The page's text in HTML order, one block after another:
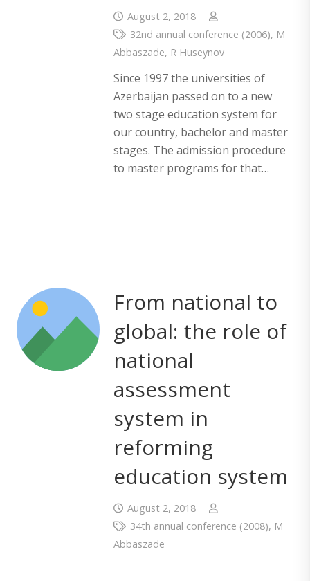
August 2, 2018
32nd annual conference (2006), M
Abbaszade, R Huseynov
Since 1997 the universities of
Azerbaijan passed on to a new
two stage education system for
our country, bachelor and master
stages. The admission procedure
to master programs for that…
From national to
global: the role of
national
assessment
system in
reforming
education system
August 2, 2018
34th annual conference (2008), M
Abbaszade